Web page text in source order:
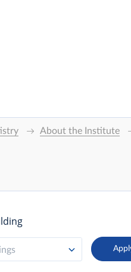
About the Institute